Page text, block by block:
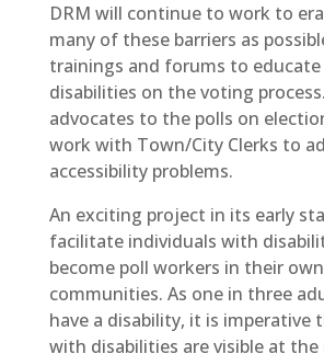
DRM will continue to work to
many of these barriers as
trainings and forums to
disabilities on the voting
advocates to the polls on
work with Town/City Clerks to
accessibility problems.
An exciting project in its early
facilitate individuals with
become poll workers in their own
communities. As one in three
have a disability, it is imperative
with disabilities are visible at the